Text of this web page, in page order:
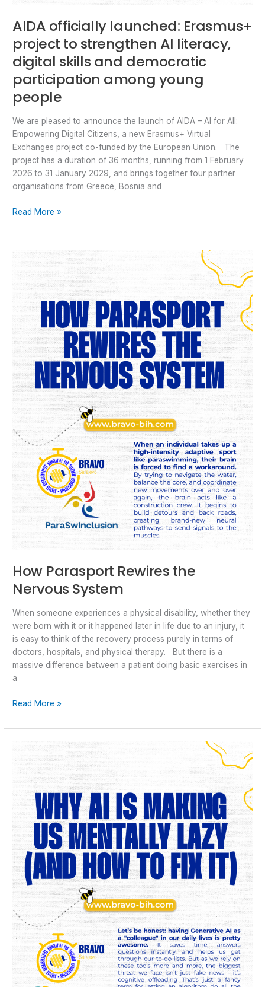
AIDA officially launched: Erasmus+
project to strengthen AI literacy,
digital skills and democratic
participation among young
people
We are pleased to announce the launch of AIDA – AI for All:
Empowering Digital Citizens, a new Erasmus+ Virtual
Exchanges project co-funded by the European Union. The
project has a duration of 36 months, running from 1 February
2026 to 31 January 2029, and brings together four partner
organisations from Greece, Bosnia and
Read More »
How Parasport Rewires the
Nervous System
When someone experiences a physical disability, whether they
were born with it or it happened later in life due to an injury, it
is easy to think of the recovery process purely in terms of
doctors, hospitals, and physical therapy. But there is a
massive difference between a patient doing basic exercises in
a
Parasport
Rewires
the
Nervous
System
Read More »
AI
Us
Mentally
Lazy
(And
How
to
Fix
It)